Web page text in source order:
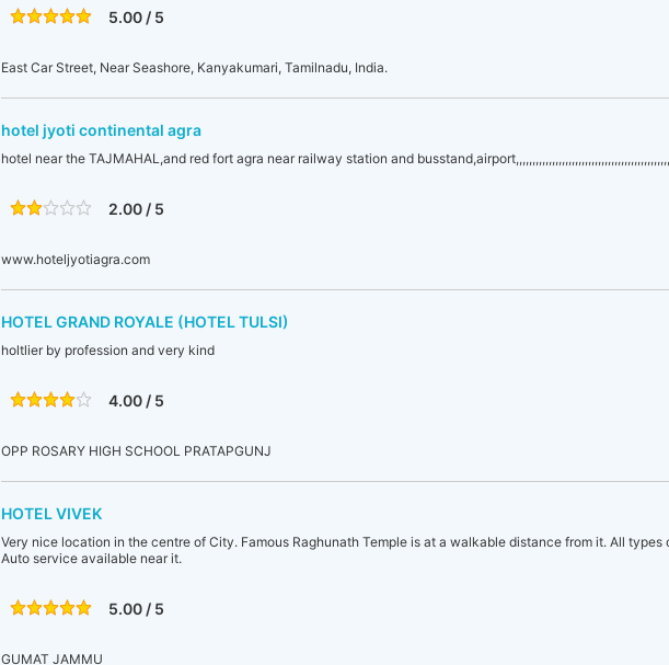
5.00 / 5
East Car Street, Near Seashore, Kanyakumari, Tamilnadu, India.
hotel jyoti continental agra
hotel near the TAJMAHAL,and red fort agra near railway station and
2.00 / 5
www.hoteljyotiagra.com
HOTEL GRAND ROYALE (HOTEL TULSI)
holtlier by profession and very kind
4.00 / 5
OPP ROSARY HIGH SCHOOL PRATAPGUNJ
HOTEL VIVEK
Very nice location in the centre of City. Famous Raghunath Temple is at a walkable distance from it. All types
Auto service available near it.
5.00 / 5
GUMAT JAMMU